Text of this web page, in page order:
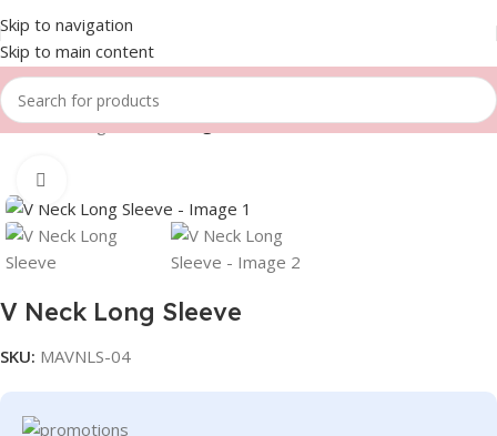
Skip to navigation
Skip to main content
Home Fishing V Neck Long Sleeve
V Neck Long Sleeve
SKU: MAVNLS-04